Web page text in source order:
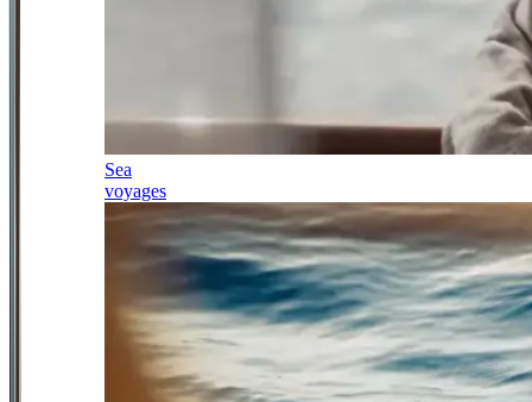
Sea
voyages